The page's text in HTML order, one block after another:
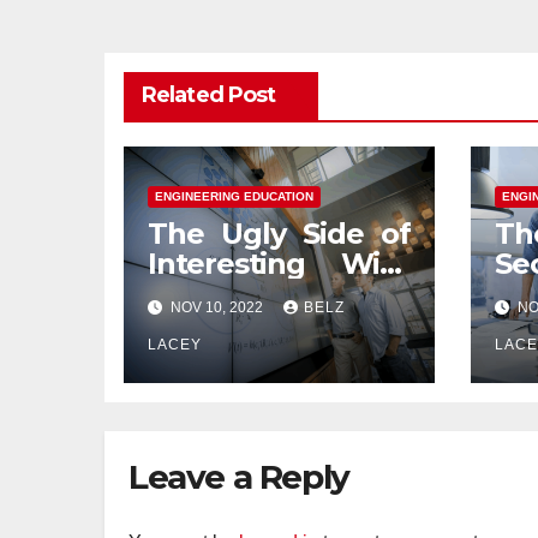
Related Post
ENGINEERING EDUCATION
The Ugly Side of
Interesting With
Engineering
Education
NOV 10, 2022 BELZ
LACEY
Leave a Reply